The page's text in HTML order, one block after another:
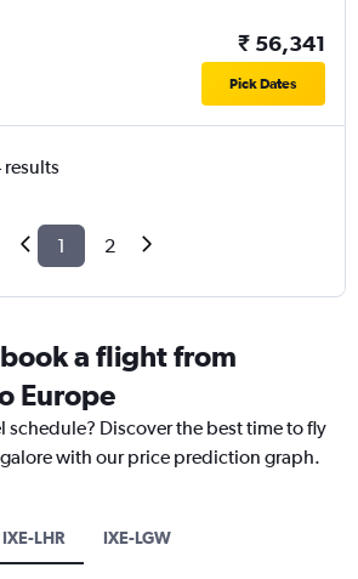
₹ 56,341
Pick Dates
results
1 2
a flight from
Europe
schedule? Discover the best time to fly
with our price prediction graph.
IXE-LHR IXE-LGW